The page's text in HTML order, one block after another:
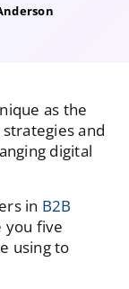
as the
and
digital
in B2B
you five
using to